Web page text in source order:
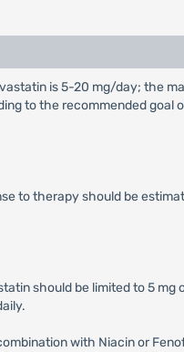
is 5-20 mg/day; the
to the recommended goal
to therapy should be
should be limited to 5 mg
with Niacin or